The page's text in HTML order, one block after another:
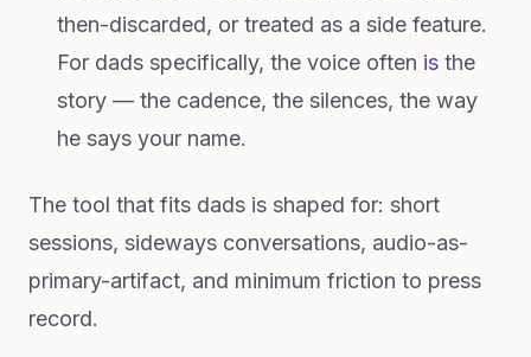
then-discarded, or treated as a side feature.
For dads specifically, the voice often is the
story — the cadence, the silences, the way
he says your name.
The tool that fits dads is shaped for: short
sessions, sideways conversations, audio-as-
primary-artifact, and minimum friction to press
record.